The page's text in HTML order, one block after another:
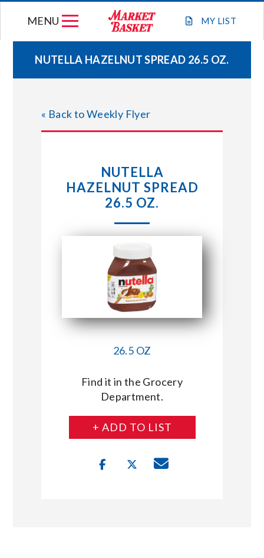
MY LIST
MENU
WEEKLY FLYER
JOIN OUR TEAM
STORE LOCATIONS
ABOUT US
CONNECT WITH MARKET BASKET
NUTELLA HAZELNUT SPREAD 26.5 OZ.
« Back to Weekly Flyer
NUTELLA
HAZELNUT SPREAD
26.5 OZ.
26.5 OZ
Find it in the Grocery
Department.
+ ADD TO LIST